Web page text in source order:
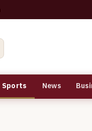
Sports News